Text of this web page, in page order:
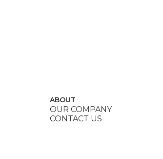
ABOUT
OUR COMPANY
CONTACT US